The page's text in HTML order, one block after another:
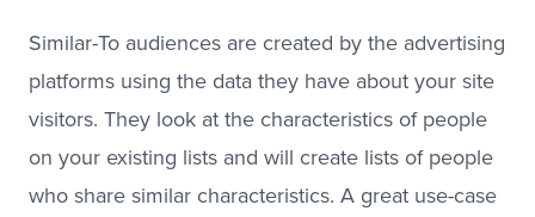
Similar-To audiences are created by the advertising
platforms using the data they have about your site
visitors. They look at the characteristics of people
on your existing lists and will create lists of people
who share similar characteristics. A great use-case